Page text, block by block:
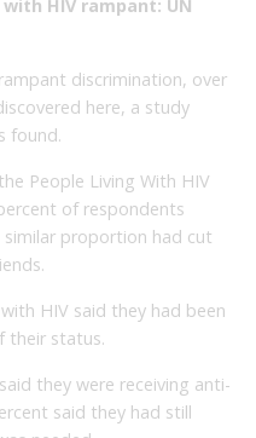
HIV rampant: UN
discrimination, over
here, a study
found.
People Living With HIV
of respondents
proportion had cut
HIV said they had been
their status.
they were receiving anti-
said they had still